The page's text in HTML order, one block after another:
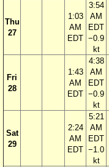
Thu
27
1:03
AM
EDT
3:54
AM
EDT
−0.9
kt
Fri
28
1:43
AM
EDT
4:38
AM
EDT
−0.9
kt
Sat
29
2:24
AM
EDT
5:21
AM
EDT
−1.0
kt